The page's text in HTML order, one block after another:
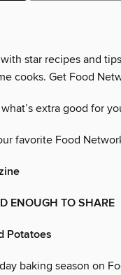
star recipes and
cooks. Get Food
what’s extra good for
favorite Food
ENOUGH TO SHARE
Potatoes
baking season on